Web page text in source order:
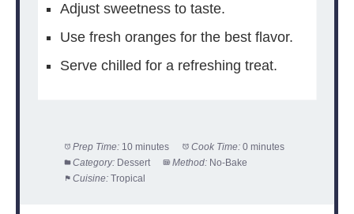
Adjust sweetness to taste.
Use fresh oranges for the best flavor.
Serve chilled for a refreshing treat.
Prep Time: 10 minutes Cook Time: 0 minutes
Category: Dessert Method: No-Bake
Cuisine: Tropical